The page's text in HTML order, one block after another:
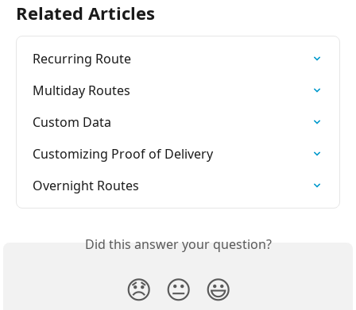
Related Articles
Recurring Route
Multiday Routes
Custom Data
Customizing Proof of Delivery
Overnight Routes
Did this answer your question?
😞 😐 😃